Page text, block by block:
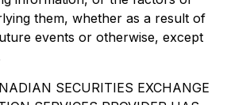
them, whether as a result of
events or otherwise, except
SECURITIES EXCHANGE